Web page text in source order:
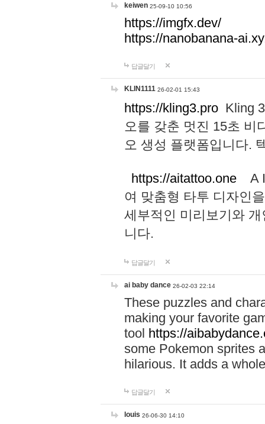
keiwen 25-09-10 10:56
https://imgfx.dev/
https://nanobanana-
답글달기
KLIN1111 26-02-01 15:43
https://kling3.pro Kling
오를 갖춘 멋진 15초 비
오 생성 플랫폼입니다.
https://aitattoo.one A I
여 맞춤형 타투 디자인
세부적인 미리보기와
니다.
답글달기
ai baby dance 26-02-03 22:14
These puzzles and
making your favorite
tool https://
some Pokemon sprites
hilarious. It adds a
답글달기
louis 26-06-30 14:10